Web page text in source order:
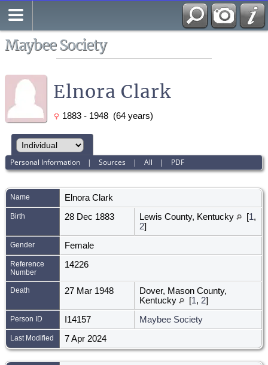
Maybee Society
Elnora Clark
1883 - 1948 (64 years)
Personal Information |Sources |All | PDF
Name Elnora Clark
Birth 28 Dec 1883 Lewis County, Kentucky [1,
2]
Gender Female
Reference
Number
14226
Death 27 Mar 1948
Dover, Mason County,
Kentucky
[1, 2]
Person ID I14157 Maybee Society
Last Modified 7 Apr 2024